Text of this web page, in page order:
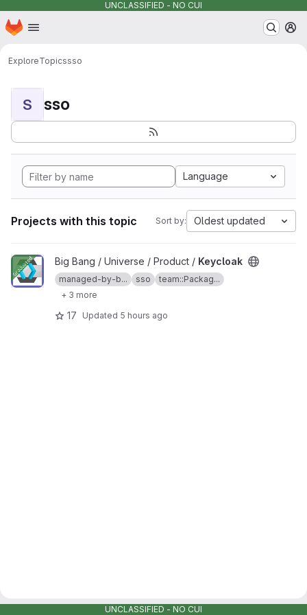
UNCLASSIFIED - NO CUI
Skip to main content
Homepage
ExploreTopicssso
S sso
Language
Projects with this topic Sort by: Oldest updated
View Keycloak project
Big Bang / Universe / Product / Keycloak
managed-by-b... sso
team::Packag...
+ 3 more
17 Updated 5 hours ago
UNCLASSIFIED - NO CUI